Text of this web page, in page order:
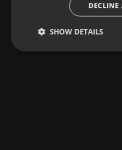
DECLINE
SHOW DETAILS
Strictly
Targeting